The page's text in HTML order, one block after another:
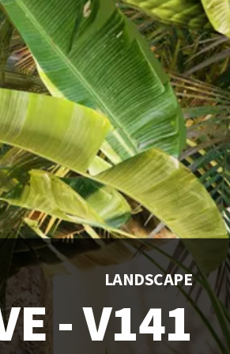
LANDSCAPE
- V141